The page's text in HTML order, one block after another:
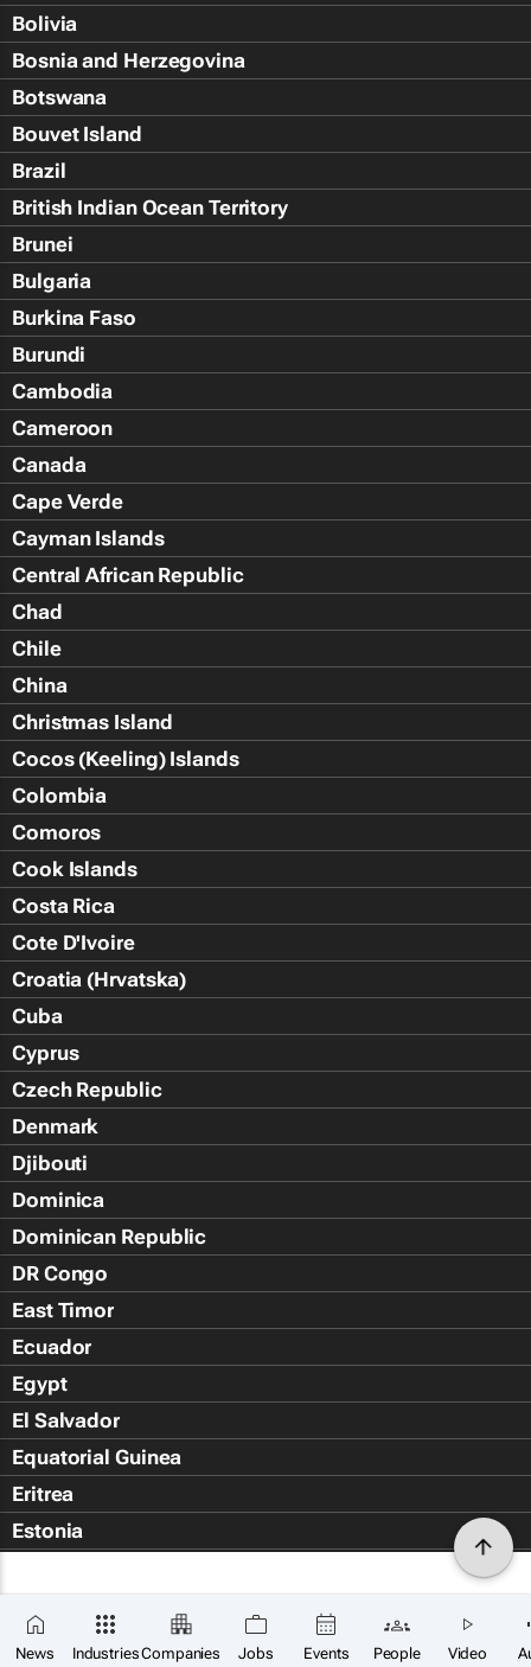
News IndustriesCompanies Jobs Events People Video
Bolivia
Bosnia and Herzegovina
Botswana
Bouvet Island
Brazil
British Indian Ocean Territory
Brunei
Bulgaria
Burkina Faso
Burundi
Cambodia
Cameroon
Canada
Cape Verde
Cayman Islands
Central African Republic
Chad
Chile
China
Christmas Island
Cocos (Keeling) Islands
Colombia
Comoros
Cook Islands
Costa Rica
Cote D'Ivoire
Croatia (Hrvatska)
Cuba
Cyprus
Czech Republic
Denmark
Djibouti
Dominica
Dominican Republic
DR Congo
East Timor
Ecuador
Egypt
El Salvador
Equatorial Guinea
Eritrea
Estonia
Falkland Islands (Islas Malvin